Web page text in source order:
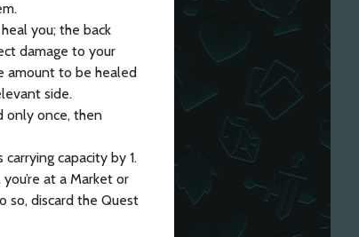
you; the back
damage to your
amount to be healed
side.
only once, then
capacity by 1.
at a Market or
so, discard the Quest